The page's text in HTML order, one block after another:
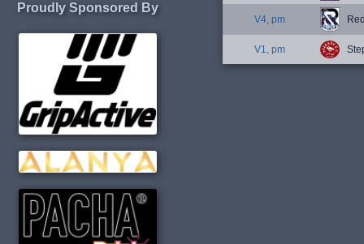
Proudly Sponsored By
V4, pm
V1, pm